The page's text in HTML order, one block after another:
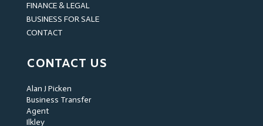
FINANCE & LEGAL
BUSINESS FOR SALE
CONTACT
CONTACT US
Alan J Picken
Business Transfer
Agent
Ilkley